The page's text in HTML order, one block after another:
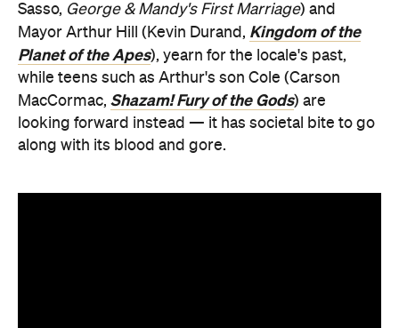
Sasso, George & Mandy's First Marriage) and
Mayor Arthur Hill (Kevin Durand, Kingdom of the
Planet of the Apes), yearn for the locale's past,
while teens such as Arthur's son Cole (Carson
MacCormac, Shazam! Fury of the Gods) are
looking forward instead — it has societal bite to go
along with its blood and gore.